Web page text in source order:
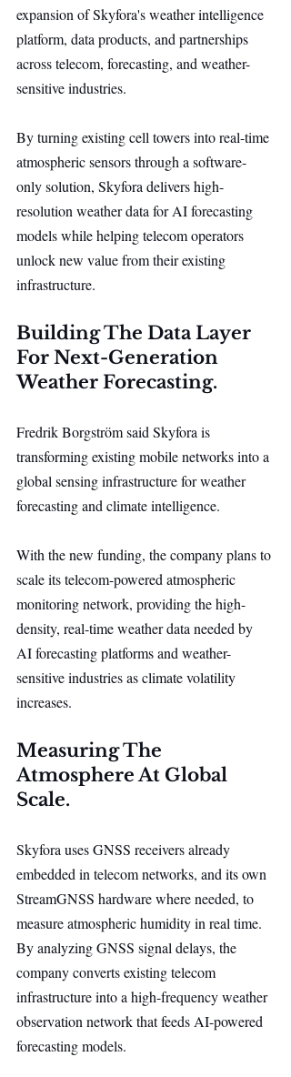
expansion of Skyfora's weather intelligence
platform, data products, and partnerships
across telecom, forecasting, and weather-
sensitive industries.
By turning existing cell towers into real-time
atmospheric sensors through a software-
only solution, Skyfora delivers high-
resolution weather data for AI forecasting
models while helping telecom operators
unlock new value from their existing
infrastructure.
Building The Data Layer
For Next-Generation
Weather Forecasting.
Fredrik Borgström said Skyfora is
transforming existing mobile networks into a
global sensing infrastructure for weather
forecasting and climate intelligence.
With the new funding, the company plans to
scale its telecom-powered atmospheric
monitoring network, providing the high-
density, real-time weather data needed by
AI forecasting platforms and weather-
sensitive industries as climate volatility
increases.
Measuring The
Atmosphere At Global
Scale.
Skyfora uses GNSS receivers already
embedded in telecom networks, and its own
StreamGNSS hardware where needed, to
measure atmospheric humidity in real time.
By analyzing GNSS signal delays, the
company converts existing telecom
infrastructure into a high-frequency weather
observation network that feeds AI-powered
forecasting models.